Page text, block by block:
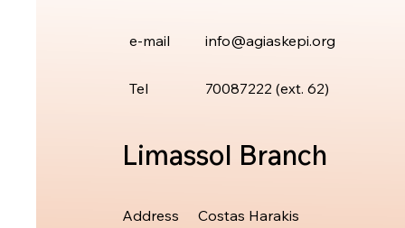
e-mail info@agiaskepi.org
Tel 70087222 (ext. 62)
Limassol Branch
Address
Costas Harakis